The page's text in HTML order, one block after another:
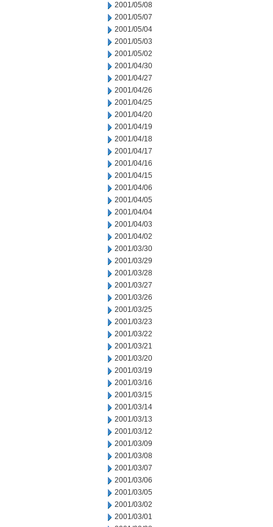
2001/05/08
2001/05/07
2001/05/04
2001/05/03
2001/05/02
2001/04/30
2001/04/27
2001/04/26
2001/04/25
2001/04/20
2001/04/19
2001/04/18
2001/04/17
2001/04/16
2001/04/15
2001/04/06
2001/04/05
2001/04/04
2001/04/03
2001/04/02
2001/03/30
2001/03/29
2001/03/28
2001/03/27
2001/03/26
2001/03/25
2001/03/23
2001/03/22
2001/03/21
2001/03/20
2001/03/19
2001/03/16
2001/03/15
2001/03/14
2001/03/13
2001/03/12
2001/03/09
2001/03/08
2001/03/07
2001/03/06
2001/03/05
2001/03/02
2001/03/01